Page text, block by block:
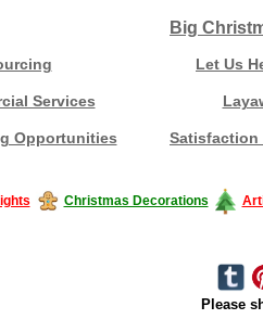
Big
Let Us
Services
Opportunities Satisfaction
Christmas Decorations
Please